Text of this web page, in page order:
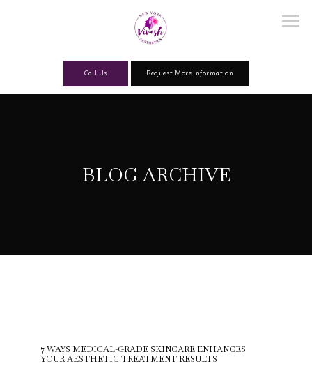
Schedule an Appointment
Call Us Request More Information
BLOG ARCHIVE
7 WAYS MEDICAL-GRADE SKINCARE ENHANCES
YOUR AESTHETIC TREATMENT RESULTS